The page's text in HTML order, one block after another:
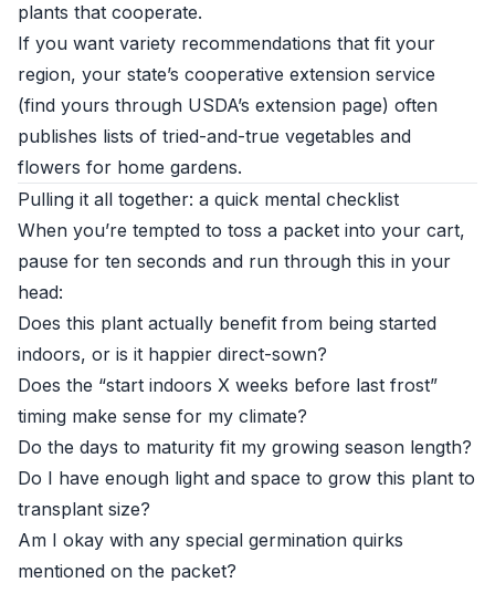
plants that cooperate.
If you want variety recommendations that fit your
region, your state’s cooperative extension service
(find yours through USDA’s extension page) often
publishes lists of tried-and-true vegetables and
flowers for home gardens.
Pulling it all together: a quick mental checklist
When you’re tempted to toss a packet into your cart,
pause for ten seconds and run through this in your
head:
Does this plant actually benefit from being started
indoors, or is it happier direct-sown?
Does the “start indoors X weeks before last frost”
timing make sense for my climate?
Do the days to maturity fit my growing season length?
Do I have enough light and space to grow this plant to
transplant size?
Am I okay with any special germination quirks
mentioned on the packet?